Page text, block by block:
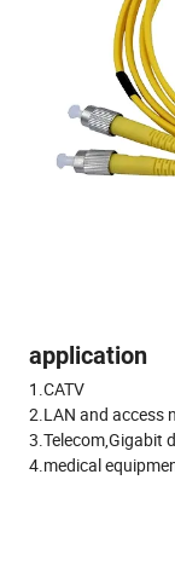
application
1.CATV
2.LAN and access
3.Telecom,Gigabit
4.medical